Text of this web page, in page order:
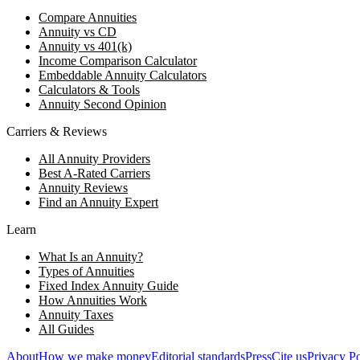
Compare Annuities
Annuity vs CD
Annuity vs 401(k)
Income Comparison Calculator
Embeddable Annuity Calculators
Calculators & Tools
Annuity Second Opinion
Carriers & Reviews
All Annuity Providers
Best A-Rated Carriers
Annuity Reviews
Find an Annuity Expert
Learn
What Is an Annuity?
Types of Annuities
Fixed Index Annuity Guide
How Annuities Work
Annuity Taxes
All Guides
AboutHow we make moneyEditorial standardsPressCite usPrivacy